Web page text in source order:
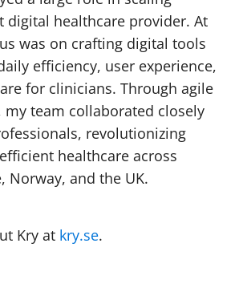
digital healthcare provider. At
was on crafting digital tools
efficiency, user experience,
for clinicians. Through agile
team collaborated closely
revolutionizing
healthcare across
Norway, and the UK.
Kry at kry.se.